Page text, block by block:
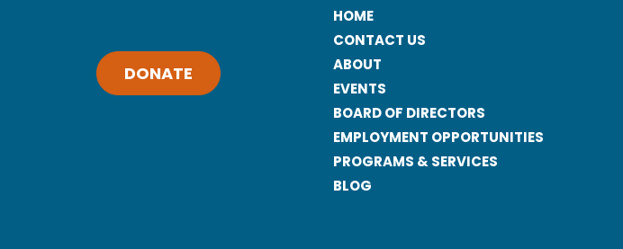
DONATE
HOME
CONTACT US
ABOUT
EVENTS
BOARD OF DIRECTORS
EMPLOYMENT OPPORTUNITIES
PROGRAMS & SERVICES
BLOG